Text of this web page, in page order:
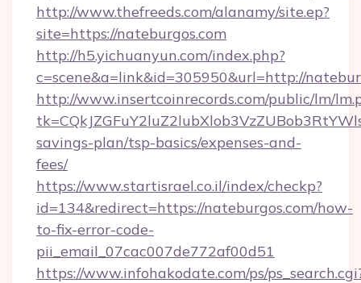
http://www.thefreeds.com/alanamy/site.ep?
site=https://nateburgos.com
http://h5.yichuanyun.com/index.php?
c=scene&a=link&id=305950&url=http://
http://www.insertcoinrecords.com/public/lm/
savings-plan/tsp-basics/expenses-and-
fees/
https://www.startisrael.co.il/index/checkp?
id=134&redirect=https://nateburgos.com/how-
to-fix-error-code-
pii_email_07cac007de772af00d51
https://www.infohakodate.com/ps/